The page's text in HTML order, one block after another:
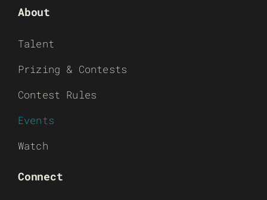
About
Talent
Prizing & Contests
Contest Rules
Events
Watch
Connect